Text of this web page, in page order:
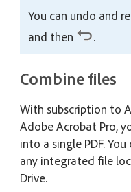
You can undo and
and then
.
Combine files
With subscription to
Adobe Acrobat Pro,
into a single PDF.
any integrated file
Drive.